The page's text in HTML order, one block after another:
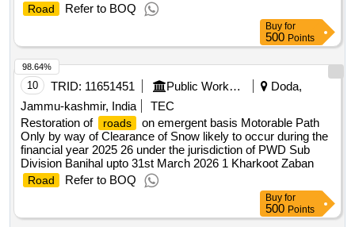
Road Refer to BOQ
Buy for
500 Points
10 TRID: 11651451 Public Works Department
Doda,
Jammu-kashmir, India
TEC
Restoration of
roads
on emergent basis Motorable Path
Only by way of Clearance of Snow likely to occur during the
financial year 2025 26 under the jurisdiction of PWD Sub
Division Banihal upto 31st March 2026 1 Kharkoot Zaban
Road Refer to BOQ
98.64%
Buy for
500 Points